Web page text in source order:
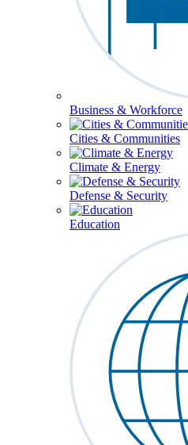
Business & Workforce
Cities & Communities
Climate & Energy
Defense & Security
Education